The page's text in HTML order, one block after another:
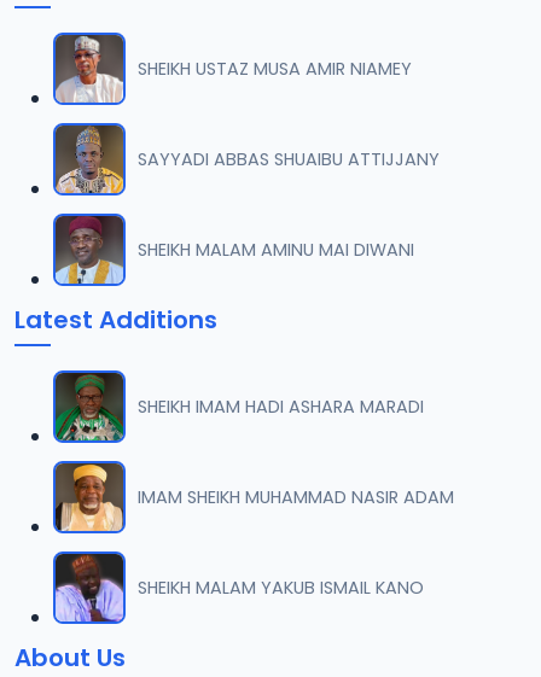
1.6 MB
07 0007 RISALA.mp3
2 MB
08 0008 RISALA.mp3
1.8 MB
09
3.8 MB
10 0010 RISALA.mp3
2.9 MB
11 0011 RISALA.mp3
2.7 MB
12 0012 RISALA.mp3
1.3 MB
SHEIKH USTAZ MUSA AMIR NIAMEY
SAYYADI ABBAS SHUAIBU ATTIJJANY
SHEIKH MALAM AMINU MAI DIWANI
Latest Additions
SHEIKH IMAM HADI ASHARA MARADI
IMAM SHEIKH MUHAMMAD NASIR ADAM
SHEIKH MALAM YAKUB ISMAIL KANO
About Us